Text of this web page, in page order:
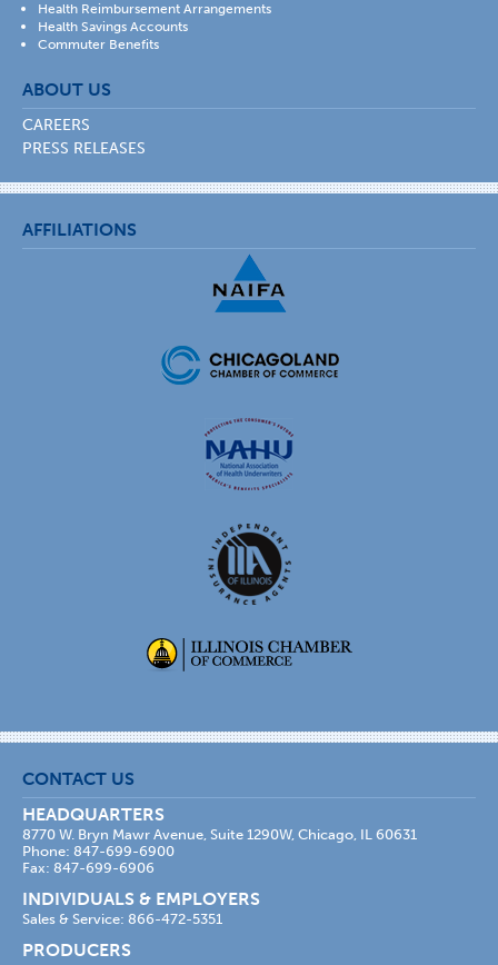
Health Reimbursement Arrangements
Health Savings Accounts
Commuter Benefits
ABOUT US
CAREERS
PRESS RELEASES
AFFILIATIONS
CONTACT US
HEADQUARTERS
8770 W. Bryn Mawr Avenue, Suite 1290W, Chicago, IL 60631
Phone: 847-699-6900
Fax: 847-699-6906
INDIVIDUALS & EMPLOYERS
Sales & Service: 866-472-5351
PRODUCERS